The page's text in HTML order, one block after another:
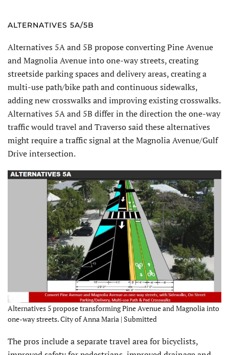
ALTERNATIVES 5A/5B
Alternatives 5A and 5B propose converting Pine Avenue
and Magnolia Avenue into one-way streets, creating
streetside parking spaces and delivery areas, creating a
multi-use path/bike path and continuous sidewalks,
adding new crosswalks and improving existing crosswalks.
Alternatives 5A and 5B differ in the direction the one-way
traffic would travel and Traverso said these alternatives
might require a traffic signal at the Magnolia Avenue/Gulf
Drive intersection.
Alternatives 5 propose transforming Pine Avenue and Magnolia into
one-way streets. City of Anna Maria | Submitted
The pros include a separate travel area for bicyclists,